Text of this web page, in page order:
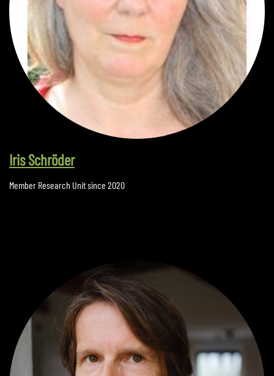
Iris Schröder
Member Research Unit since 2020